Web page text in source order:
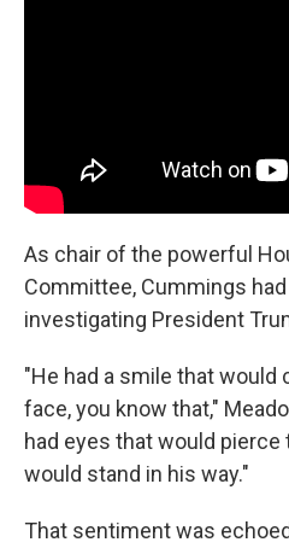
As chair of the powerful
Committee, Cummings
investigating President
"He had a smile that would
face, you know that,"
had eyes that would
would stand in his way."
That sentiment was